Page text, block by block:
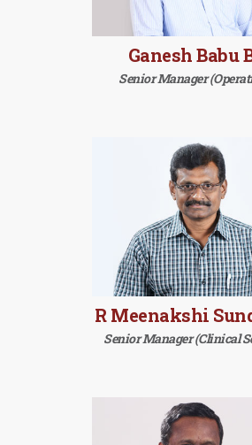
Ganesh Babu
Senior Manager
R Meenakshi
Senior Manager (Clinical